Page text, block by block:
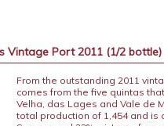
Vintage Port 2011 (1/2 bottle)
From the outstanding 2011
comes from the five quintas
Velha, das Lages and Vale de
total production of 1,454 and is